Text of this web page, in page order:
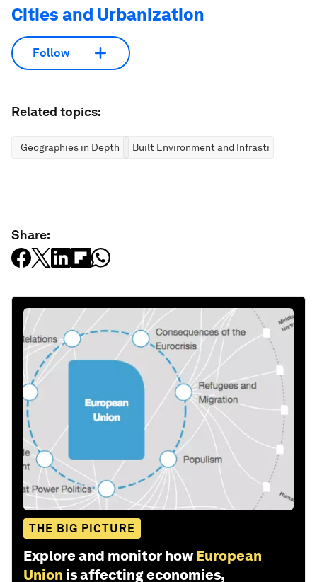
Cities and Urbanization
Follow
Related topics:
Geographies in Depth Built Environment and Infrastructure
Share:
THE BIG PICTURE
Explore and monitor how European
Union is affecting economies,